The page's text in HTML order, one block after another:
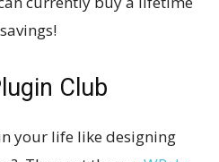
Club
your life like designing